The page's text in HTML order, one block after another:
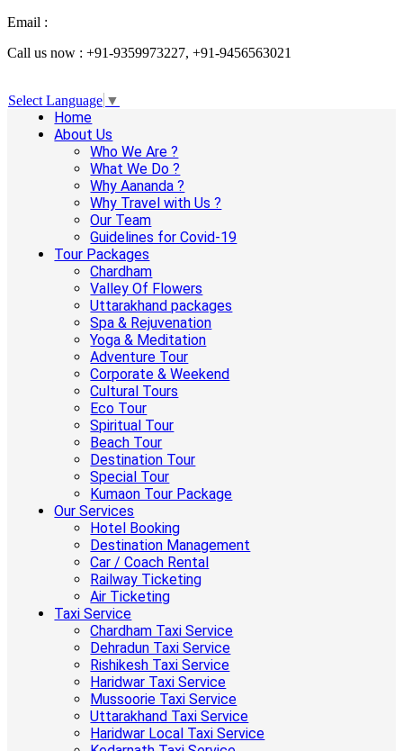
Email :
Call us now : +91-9359973227, +91-9456563021
Select Language ▼
Home
About Us
Who We Are ?
What We Do ?
Why Aananda ?
Why Travel with Us ?
Our Team
Guidelines for Covid-19
Tour Packages
Chardham
Valley Of Flowers
Uttarakhand packages
Spa & Rejuvenation
Yoga & Meditation
Adventure Tour
Corporate & Weekend
Cultural Tours
Eco Tour
Spiritual Tour
Beach Tour
Destination Tour
Special Tour
Kumaon Tour Package
Our Services
Hotel Booking
Destination Management
Car / Coach Rental
Railway Ticketing
Air Ticketing
Taxi Service
Chardham Taxi Service
Dehradun Taxi Service
Rishikesh Taxi Service
Haridwar Taxi Service
Mussoorie Taxi Service
Uttarakhand Taxi Service
Haridwar Local Taxi Service